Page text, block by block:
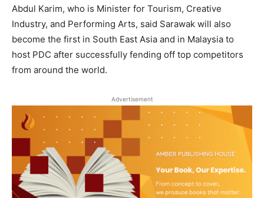
Abdul Karim, who is Minister for Tourism, Creative
Industry, and Performing Arts, said Sarawak will also
become the first in South East Asia and in Malaysia to
host PDC after successfully fending off top competitors
from around the world.
Advertisement